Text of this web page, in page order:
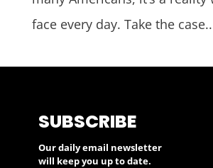
face every day. Take the
SUBSCRIBE
Our daily email newsletter
will keep you up to date.